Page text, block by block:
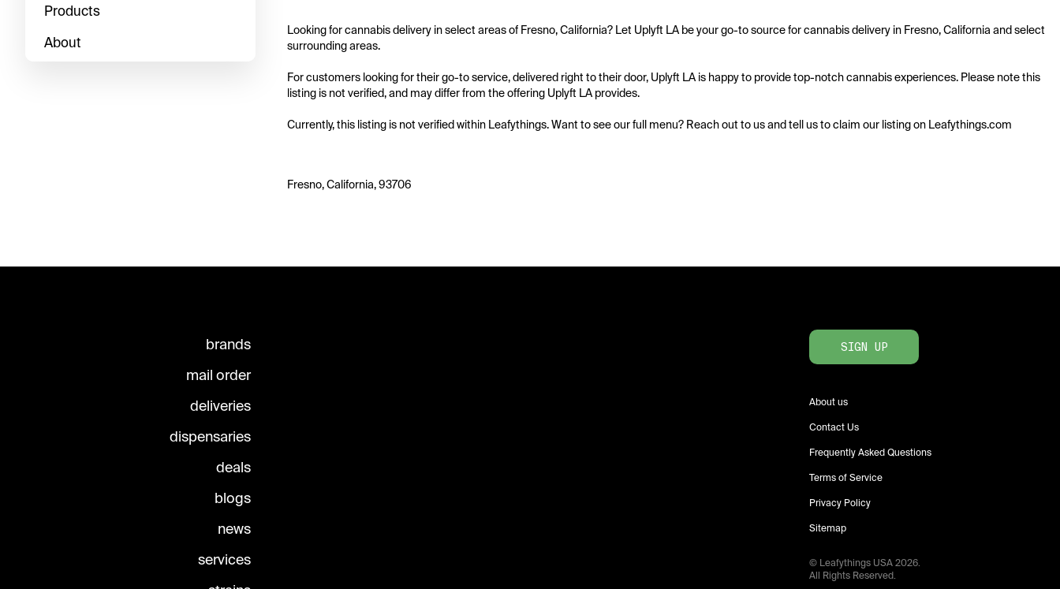
Products
About
Looking for cannabis delivery in select areas of Fresno, California? Let Uplyft LA be your go-to source for cannabis delivery in Fresno, California and select
surrounding areas.
For customers looking for their go-to service, delivered right to their door, Uplyft LA is happy to provide top-notch cannabis experiences. Please note this
listing is not verified, and may differ from the offering Uplyft LA provides.
Currently, this listing is not verified within Leafythings. Want to see our full menu? Reach out to us and tell us to claim our listing on Leafythings.com
Fresno, California, 93706
brands
mail order
deliveries
dispensaries
deals
blogs
news
services
SIGN UP
About us
Contact Us
Frequently Asked Questions
Terms of Service
Privacy Policy
Sitemap
© Leafythings USA2026.
All Rights Reserved.